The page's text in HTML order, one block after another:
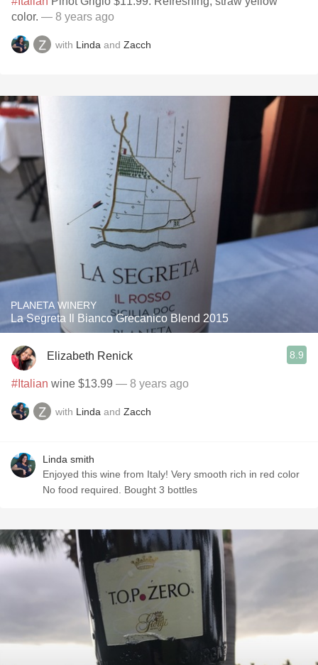
color. — 8 years ago
with Linda and Zacch
PLANETA WINERY
La Segreta Il Bianco Grecanico Blend 2015
Elizabeth Renick 8.9
#Italian wine $13.99 — 8 years ago
with Linda and Zacch
Linda smith
Enjoyed this wine from Italy! Very smooth rich in red color
No food required. Bought 3 bottles